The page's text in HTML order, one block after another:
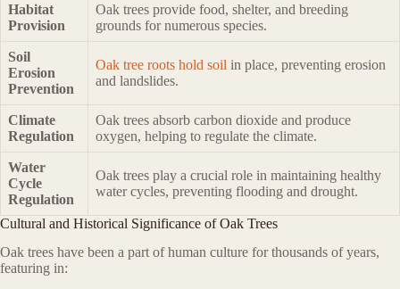
Habitat
Provision
Oak trees provide food, shelter, and breeding
grounds for numerous species.
Soil
Erosion
Prevention
Oak tree roots hold soil in place, preventing erosion
and landslides.
Climate
Regulation
Oak trees absorb carbon dioxide and produce
oxygen, helping to regulate the climate.
Water
Cycle
Regulation
Oak trees play a crucial role in maintaining healthy
water cycles, preventing flooding and drought.
Cultural and Historical Significance of Oak Trees
Oak trees have been a part of human culture for thousands of years,
featuring in: